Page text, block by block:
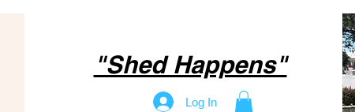
"Shed Happens"
Log In